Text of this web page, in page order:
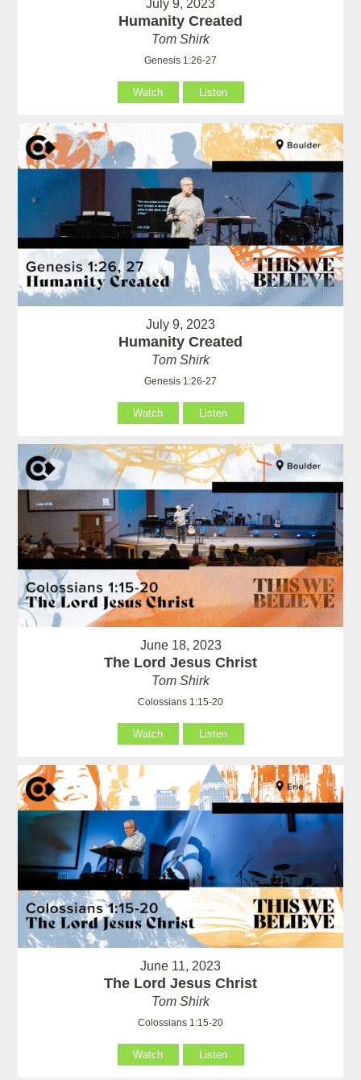
July 9, 2023
Humanity Created
Tom Shirk
Genesis 1:26-27
Watch Listen
July 9, 2023
Humanity Created
Tom Shirk
Genesis 1:26-27
Watch Listen
June 18, 2023
The Lord Jesus Christ
Tom Shirk
Colossians 1:15-20
Watch Listen
June 11, 2023
The Lord Jesus Christ
Tom Shirk
Colossians 1:15-20
Watch Listen